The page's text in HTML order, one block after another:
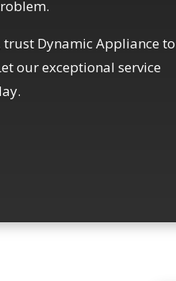
trust Dynamic Appliance to
our exceptional service